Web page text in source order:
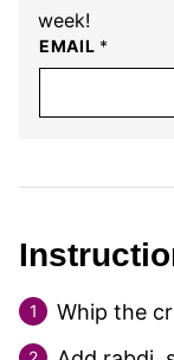
week!
EMAIL *
Whip the